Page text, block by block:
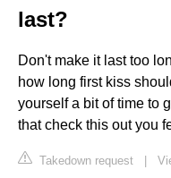
last?
Don't make it last too
how long first kiss
yourself a bit of time to
that check this out you
Takedown request |